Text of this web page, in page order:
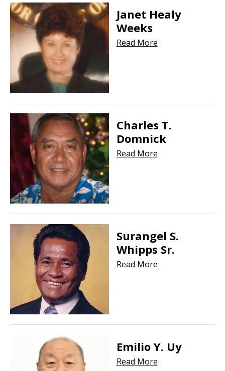
Janet Healy
Weeks
Read More
Charles T.
Domnick
Read More
Surangel S.
Whipps Sr.
Read More
Emilio Y. Uy
Read More